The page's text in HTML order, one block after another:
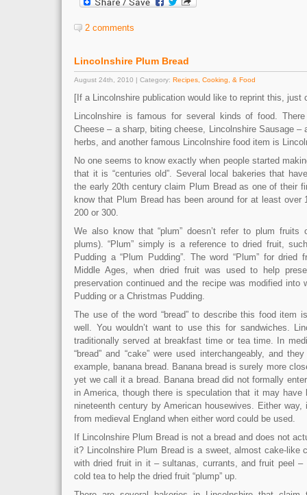
2 comments
Lincolnshire Plum Bread
August 24th, 2010 | Category: Recipes, Cooking, & Food
[If a Lincolnshire publication would like to reprint this, just
Lincolnshire is famous for several kinds of food.
Cheese – a sharp, biting cheese, Lincolnshire Sausage –
herbs, and another famous Lincolnshire food item is
No one seems to know exactly when people started
that it is “centuries old”. Several local bakeries that
the early 20th century claim Plum Bread as one of their
know that Plum Bread has been around for at least over
200 or 300.
We also know that “plum” doesn’t refer to plum fruits
plums). “Plum” simply is a reference to dried fruit,
Pudding a “Plum Pudding”. The word “Plum” for dried
Middle Ages, when dried fruit was used to help
preservation continued and the recipe was modified into
Pudding or a Christmas Pudding.
The use of the word “bread” to describe this food item
well. You wouldn’t want to use this for sandwiches.
traditionally served at breakfast time or tea time. In
“bread” and “cake” were used interchangeably, and
example, banana bread. Banana bread is surely more
yet we call it a bread. Banana bread did not formally
in America, though there is speculation that it may have
nineteenth century by American housewives. Either
from medieval England when either word could be used.
If Lincolnshire Plum Bread is not a bread and does not
it? Lincolnshire Plum Bread is a sweet, almost cake-like
with dried fruit in it – sultanas, currants, and fruit peel –
cold tea to help the dried fruit “plump” up.